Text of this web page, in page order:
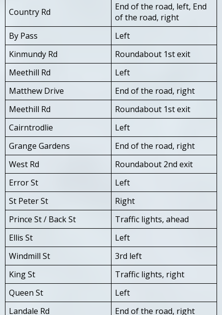
Country Rd
End of the road, left, End
of the road, right
By Pass
Left
Kinmundy Rd
Roundabout 1st exit
Meethill Rd
Left
Matthew Drive
End of the road, right
Meethill Rd
Roundabout 1st exit
Cairntrodlie
Left
Grange Gardens
End of the road, right
West Rd
Roundabout 2nd exit
Error St
Left
St Peter St
Right
Prince St / Back St
Traffic lights, ahead
Ellis St
Left
Windmill St
3rd left
King St
Traffic lights, right
Queen St
Left
Landale Rd
End of the road, right